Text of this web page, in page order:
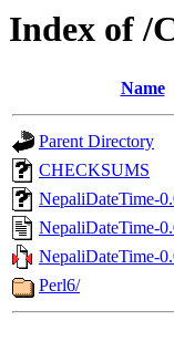
Index of /
Name
Parent Directory
CHECKSUMS
NepaliDateTime-
NepaliDateTime-
NepaliDateTime-
Perl6/